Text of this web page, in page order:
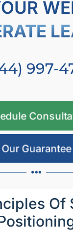
997-
Our Guarantee
Of